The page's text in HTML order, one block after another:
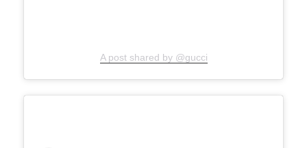
A post shared by @gucci